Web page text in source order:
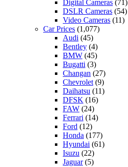
Digital Cameras (71)
DSLR Cameras (54)
Video Cameras (11)
Car Prices (1,077)
Audi (45)
Bentley (4)
BMW (45)
Bugatti (3)
Changan (27)
Chevrolet (9)
Daihatsu (11)
DFSK (16)
FAW (24)
Ferrari (14)
Ford (12)
Honda (177)
Hyundai (61)
Isuzu (22)
Jaguar(5)